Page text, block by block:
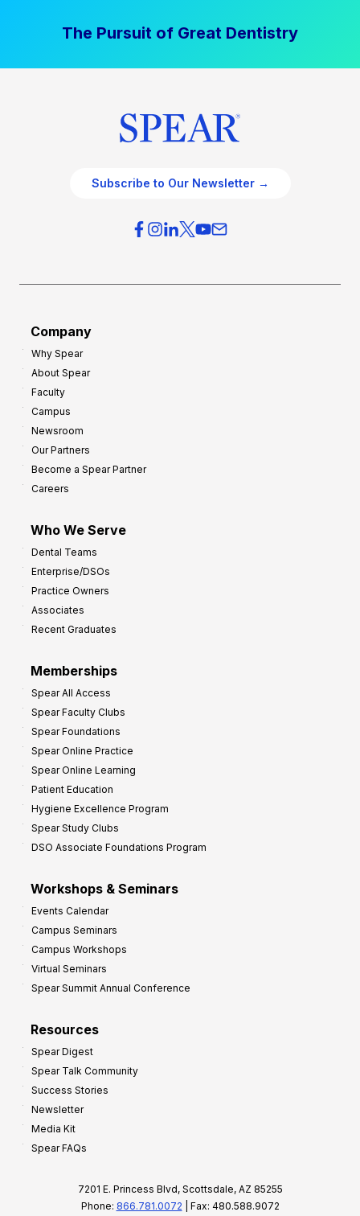
The Pursuit of Great Dentistry
Subscribe to Our Newsletter →
Company
Why Spear
About Spear
Faculty
Campus
Newsroom
Our Partners
Become a Spear Partner
Careers
Who We Serve
Dental Teams
Enterprise/DSOs
Practice Owners
Associates
Recent Graduates
Memberships
Spear All Access
Spear Faculty Clubs
Spear Foundations
Spear Online Practice
Spear Online Learning
Patient Education
Hygiene Excellence Program
Spear Study Clubs
DSO Associate Foundations Program
Workshops & Seminars
Events Calendar
Campus Seminars
Campus Workshops
Virtual Seminars
Spear Summit Annual Conference
Resources
Spear Digest
Spear Talk Community
Success Stories
Newsletter
Media Kit
Spear FAQs
7201 E. Princess Blvd, Scottsdale, AZ 85255
Phone: 866.781.0072 | Fax: 480.588.9072